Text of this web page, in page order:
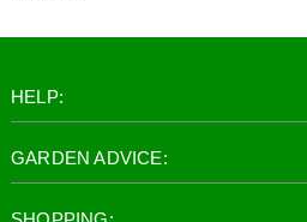
HELP:
GARDEN ADVICE: